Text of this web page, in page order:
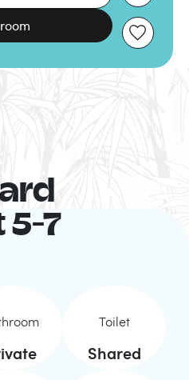
5-7
Toilet
Shared